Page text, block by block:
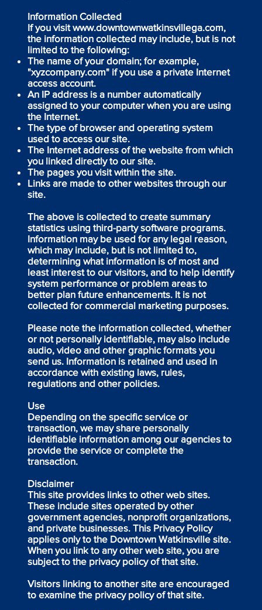
Information Collected
If you visitwww.downtownwatkinsvillega.com,
the information collected may include, but is not
limited to the following:
The name of your domain; for example,
"xyzcompany.com" if you use a private Internet
access account.
An IP address is a number automatically
assigned to your computer when you are using
the Internet.
The type of browser and operating system
used to access our site.
The Internet address of the website from which
you linked directly to our site.
The pages you visit within the site.
Links are made to other websites through our
site.
The above is collected to create summary
statistics using third-party software programs.
Information may be used for any legal reason,
which may include, but is not limited to,
determining what information is of most and
least interest to our visitors, and to help identify
system performance or problem areas to
better plan future enhancements. It is not
collected for commercial marketing purposes.
Please note the information collected, whether
or not personally identifiable, may also include
audio, video and other graphic formats you
send us. Information is retained and used in
accordance with existing laws, rules,
regulations and other policies.
Use
Depending on the specific service or
transaction, we may share personally
identifiable information among our agencies to
provide the service or complete the
transaction.
Disclaimer
This site provides links to other web sites.
These include sites operated by other
government agencies, nonprofit organizations,
and private businesses. This Privacy Policy
applies only to the Downtown Watkinsville site.
When you link to any other web site, you are
subject to the privacy policy of that site.
Visitors linking to another site are encouraged
to examine the privacy policy of that site.